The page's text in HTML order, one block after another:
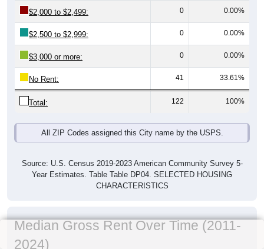
$2,000 to $2,499: 0 0.00%
$2,500 to $2,999: 0 0.00%
$3,000 or more: 0 0.00%
No Rent: 41 33.61%
Total: 122 100%
All ZIP Codes assigned this City name by the USPS.
Source: U.S. Census 2019-2023 American Community Survey 5-
Year Estimates. Table Table DP04. SELECTED HOUSING
CHARACTERISTICS
Median Gross Rent Over Time (2011-
2024)